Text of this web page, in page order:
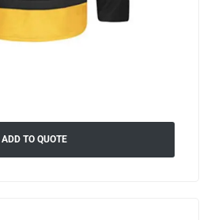
ADD TO QUOTE